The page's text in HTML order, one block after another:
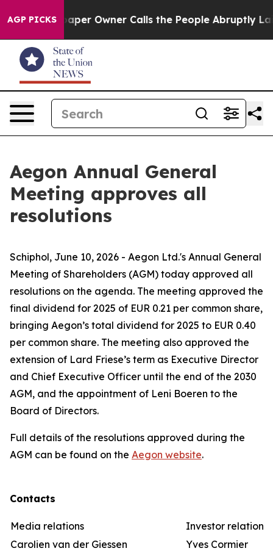
AGP PICKSOwner Calls the People Abruptly Laid off
Aegon Annual General
Meeting approves all
resolutions
Schiphol, June 10, 2026 - Aegon Ltd.'s Annual General
Meeting of Shareholders (AGM) today approved all
resolutions on the agenda. The meeting approved the
final dividend for 2025 of EUR 0.21 per common share,
bringing Aegon’s total dividend for 2025 to EUR 0.40
per common share. The meeting also approved the
extension of Lard Friese’s term as Executive Director
and Chief Executive Officer until the end of the 2030
AGM, and the appointment of Leni Boeren to the
Board of Directors.
Full details of the resolutions approved during the
AGM can be found on the Aegon website.
Contacts
Media relations
Investor relations
Carolien van der Giessen
Yves Cormier